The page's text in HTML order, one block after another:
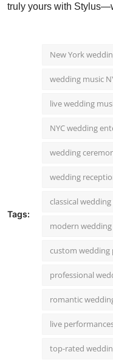
truly yours with
Tags:
New York
wedding music
live wedding
NYC wedding
wedding
wedding
classical wedding
modern wedding
custom wedding
professional
romantic
live
top-rated